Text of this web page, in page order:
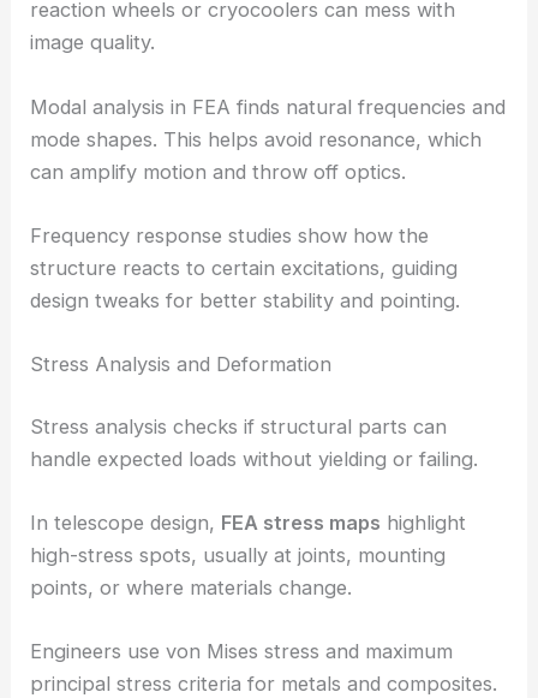
reaction wheels or cryocoolers can mess with
image quality.
Modal analysis in FEA finds natural frequencies and
mode shapes. This helps avoid resonance, which
can amplify motion and throw off optics.
Frequency response studies show how the
structure reacts to certain excitations, guiding
design tweaks for better stability and pointing.
Stress Analysis and Deformation
Stress analysis checks if structural parts can
handle expected loads without yielding or failing.
In telescope design, FEA stress maps highlight
high-stress spots, usually at joints, mounting
points, or where materials change.
Engineers use von Mises stress and maximum
principal stress criteria for metals and composites.